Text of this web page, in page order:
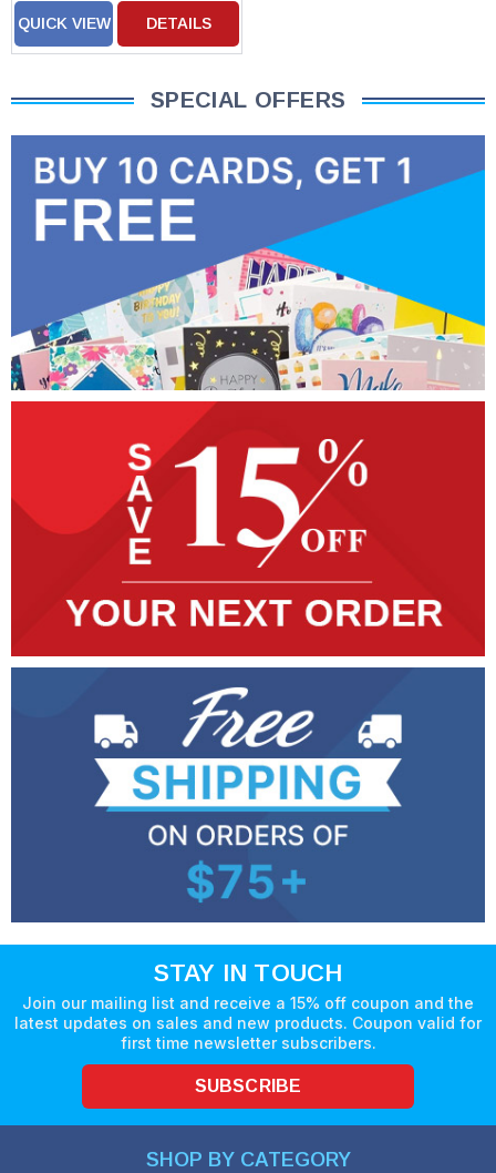
QUICK VIEW DETAILS
SPECIAL OFFERS
STAY IN TOUCH
Join our mailing list and receive a 15% off coupon and the
latest updates on sales and new products. Coupon valid for
first time newsletter subscribers.
SUBSCRIBE
SHOP BY CATEGORY